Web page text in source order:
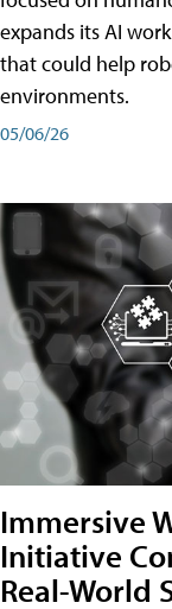
expands its AI
that could help
environments.
05/06/26
Immersive
Initiative
Real-World